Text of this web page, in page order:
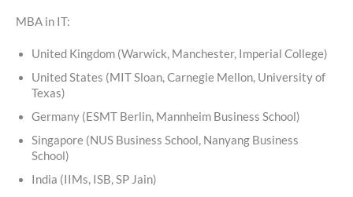
MBA in IT:
United Kingdom (Warwick, Manchester, Imperial College)
United States (MIT Sloan, Carnegie Mellon, University of
Texas)
Germany (ESMT Berlin, Mannheim Business School)
Singapore (NUS Business School, Nanyang Business
School)
India (IIMs, ISB, SP Jain)